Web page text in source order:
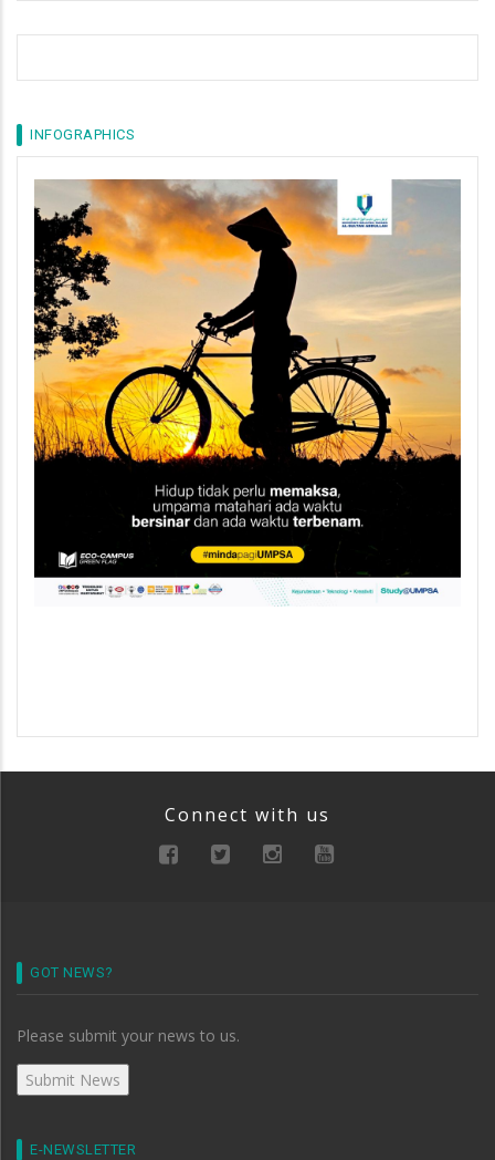
INFOGRAPHICS
Connect with us
GOT NEWS?
Please submit your news to us.
E-NEWSLETTER